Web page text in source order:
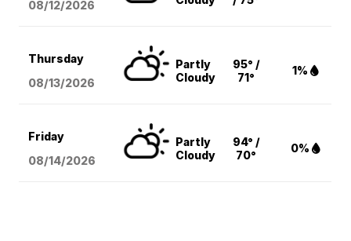
08/12/2026
Thursday
08/13/2026
Partly
Cloudy
95° /
71°
1%
Friday
08/14/2026
Partly
Cloudy
94° /
70°
0%